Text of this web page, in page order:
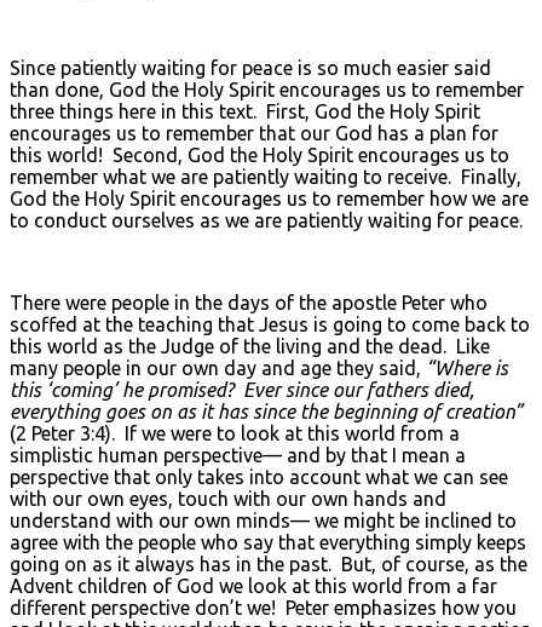
Since patiently waiting for peace is so much easier said
than done, God the Holy Spirit encourages us to remember
three things here in this text. First, God the Holy Spirit
encourages us to remember that our God has a plan for
this world! Second, God the Holy Spirit encourages us to
remember what we are patiently waiting to receive. Finally,
God the Holy Spirit encourages us to remember how we are
to conduct ourselves as we are patiently waiting for peace.
There were people in the days of the apostle Peter who
scoffed at the teaching that Jesus is going to come back to
this world as the Judge of the living and the dead. Like
many people in our own day and age they said, “Where is
this ‘coming’ he promised? Ever since our fathers died,
everything goes on as it has since the beginning of creation”
(2 Peter 3:4). If we were to look at this world from a
simplistic human perspective— and by that I mean a
perspective that only takes into account what we can see
with our own eyes, touch with our own hands and
understand with our own minds— we might be inclined to
agree with the people who say that everything simply keeps
going on as it always has in the past. But, of course, as the
Advent children of God we look at this world from a far
different perspective don’t we! Peter emphasizes how you